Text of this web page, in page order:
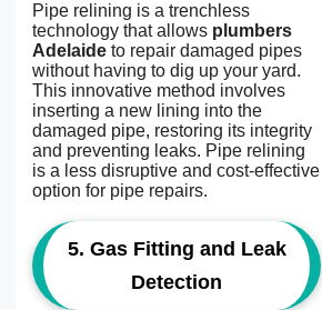
Pipe relining is a trenchless
technology that allows plumbers
Adelaide to repair damaged pipes
without having to dig up your yard.
This innovative method involves
inserting a new lining into the
damaged pipe, restoring its integrity
and preventing leaks. Pipe relining
is a less disruptive and cost-effective
option for pipe repairs.
5. Gas Fitting and Leak
Detection